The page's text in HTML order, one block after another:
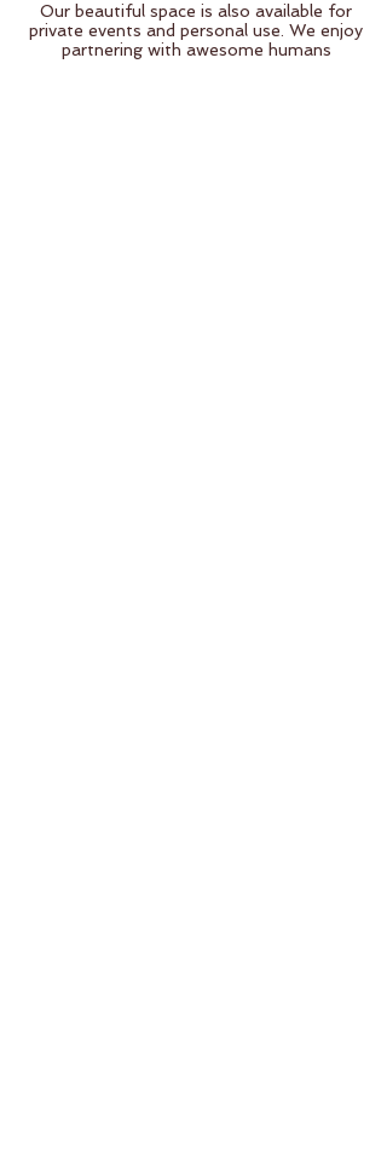
Our beautiful space is also available for
private events and personal use. We enjoy
partnering with awesome humans